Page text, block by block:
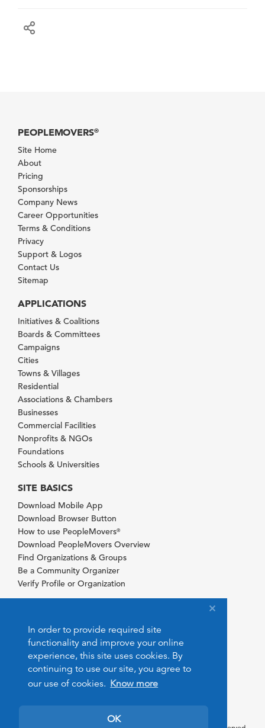
In order to provide required site
functionality and improve your online
experience, this site uses cookies. By
continuing to use our site, you agree to
our use of cookies. Know more
OK
PEOPLEMOVERS®
Site Home
About
Pricing
Sponsorships
Company News
Career Opportunities
Terms & Conditions
Privacy
Support & Logos
Contact Us
Sitemap
APPLICATIONS
Initiatives & Coalitions
Boards & Committees
Campaigns
Cities
Towns & Villages
Residential
Associations & Chambers
Businesses
Commercial Facilities
Nonprofits & NGOs
Foundations
Schools & Universities
SITE BASICS
Download Mobile App
Download Browser Button
How to use PeopleMovers®
Download PeopleMovers Overview
Find Organizations & Groups
Be a Community Organizer
Verify Profile or Organization